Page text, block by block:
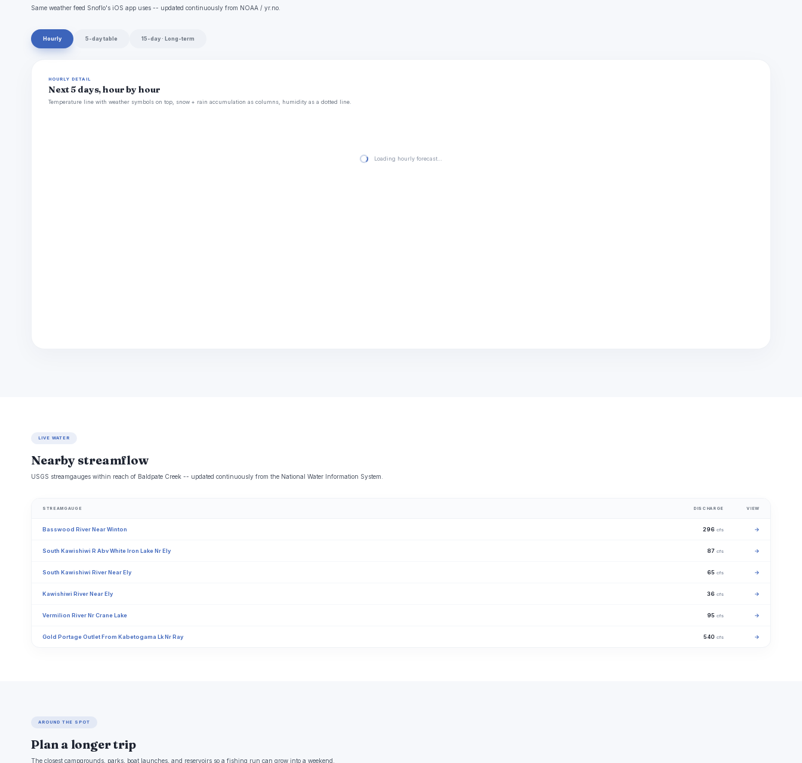
Same weather feed Snoflo's iOS app uses -- updated continuously from NOAA / yr.no.
Hourly 5-day table 15-day · Long-term
HOURLY DETAIL
Next 5 days, hour by hour
Temperature line with weather symbols on top, snow + rain accumulation as columns, humidity as a dotted line.
Loading hourly forecast…
LIVE WATER
Nearby streamflow
USGS streamgauges within reach of Baldpate Creek -- updated continuously from the National Water Information System.
STREAMGAUGE DISCHARGE VIEW
Basswood River Near Winton 296 cfs →
South Kawishiwi R Abv White Iron Lake Nr Ely 87 cfs →
South Kawishiwi River Near Ely 65 cfs →
Kawishiwi River Near Ely 36 cfs →
Vermilion River Nr Crane Lake 95 cfs →
Gold Portage Outlet From Kabetogama Lk Nr Ray 540 cfs →
AROUND THE SPOT
Plan a longer trip
The closest campgrounds, parks, boat launches, and reservoirs so a fishing run can grow into a weekend.